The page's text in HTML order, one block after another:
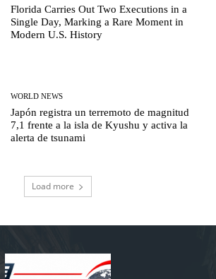
Florida Carries Out Two Executions in a
Single Day, Marking a Rare Moment in
Modern U.S. History
WORLD NEWS
Japón registra un terremoto de magnitud
7,1 frente a la isla de Kyushu y activa la
alerta de tsunami
Load more